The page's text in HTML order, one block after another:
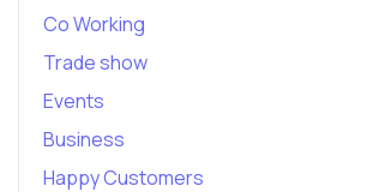
Co Working
Trade show
Events
Business
Happy Customers